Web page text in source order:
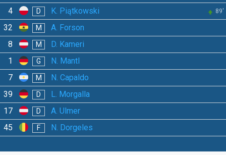
4 D K. Piątkowski 89'
32 M
A. Forson
8
M
D. Kameri
1
G
N. Mantl
7
M
N. Capaldo
39
D
L. Morgalla
17
D
A. Ulmer
45
F N. Dorgeles